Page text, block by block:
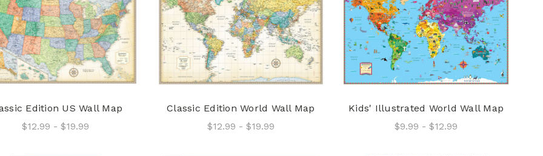
Edition US Wall Map
$12.99 - $19.99
Classic Edition World Wall Map
$12.99 - $19.99
Kids' Illustrated World Wall Map
$9.99 - $12.99